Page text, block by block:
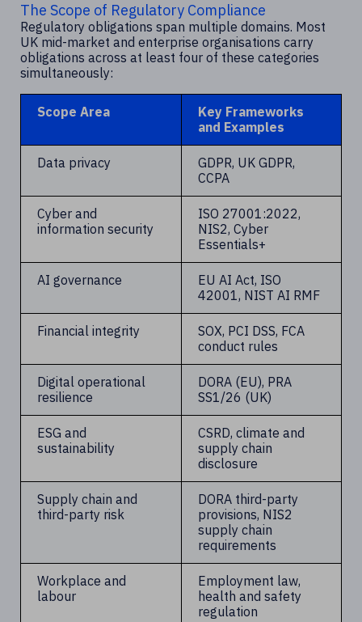
The Scope of Regulatory Compliance
Regulatory obligations span multiple domains. Most
UK mid-market and enterprise organisations carry
obligations across at least four of these categories
simultaneously:
Scope Area
Key Frameworks
and Examples
Data privacy
GDPR, UK GDPR,
CCPA
Cyber and
information security
ISO 27001:2022,
NIS2, Cyber
Essentials+
AI governance
EU AI Act, ISO
42001, NIST AI RMF
Financial integrity
SOX, PCI DSS, FCA
conduct rules
Digital operational
resilience
DORA (EU), PRA
SS1/26 (UK)
ESG and
sustainability
CSRD, climate and
supply chain
disclosure
Supply chain and
third-party risk
DORA third-party
provisions, NIS2
supply chain
requirements
Workplace and
labour
Employment law,
health and safety
regulation